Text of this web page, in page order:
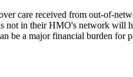
care received from out-of-
not in their HMO's network will
be a major financial burden for